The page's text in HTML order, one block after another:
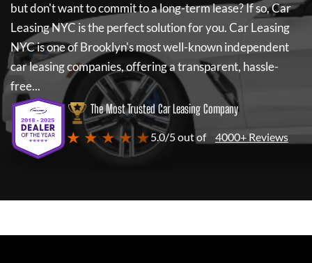
but don't want to commit to a long-term lease? If so,Car
Leasing NYC is the perfect solution for you.Car Leasing
NYCis one of Brooklyn's most well-known independent
car leasing companies, offering a transparent, hassle-
free...
The Most Trusted Car Leasing Company
★ ★ ★ ★ ★5.0/5 out of 4000+ Reviews